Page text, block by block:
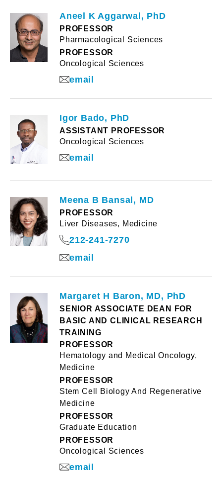
Aneel K Aggarwal, PhD
PROFESSOR
Pharmacological Sciences
PROFESSOR
Oncological Sciences
email
Igor Bado, PhD
ASSISTANT PROFESSOR
Oncological Sciences
email
Meena B Bansal, MD
PROFESSOR
Liver Diseases, Medicine
212-241-7270
email
Margaret H Baron, MD, PhD
SENIOR ASSOCIATE DEAN FOR
BASIC AND CLINICAL RESEARCH
TRAINING
PROFESSOR
Hematology and Medical Oncology,
Medicine
PROFESSOR
Stem Cell Biology And Regenerative
Medicine
PROFESSOR
Graduate Education
PROFESSOR
Oncological Sciences
email